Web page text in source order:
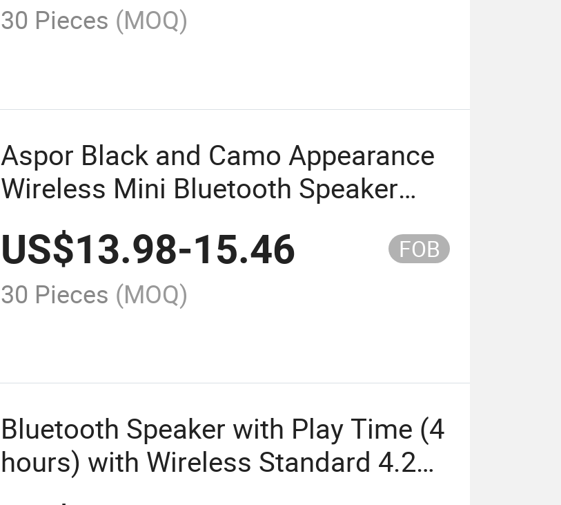
30 Pieces (MOQ)
Aspor Black and Camo Appearance
Wireless Mini Bluetooth Speaker
A665 Can Play up to 4 Hours Bt
Version: 5.0 Bt Range: 10 M Battery
Capacity: 2400mAh
US$13.98-15.46 FOB
30 Pieces (MOQ)
Bluetooth Speaker with Play Time (4
hours) with Wireless Standard 4.2
for Aspor in China